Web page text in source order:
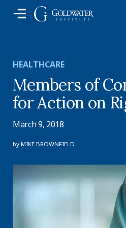
HEALTHCARE
Members of
for Action on
March 9, 2018
by MIKE BROWNFIELD